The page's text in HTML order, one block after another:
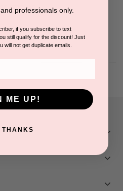
LAB
professionals only.
if you subscribe to text
still qualify for the discount! Just
will not get duplicate emails.
ME UP!
THANKS